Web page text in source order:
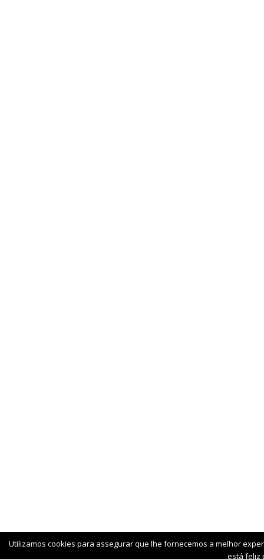
Utilizamos cookies para assegurar que lhe fornecemos a melhor
está feliz